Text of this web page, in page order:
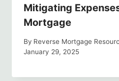
Mitigating
Mortgage
By Reverse Mortgage
January 29, 2025